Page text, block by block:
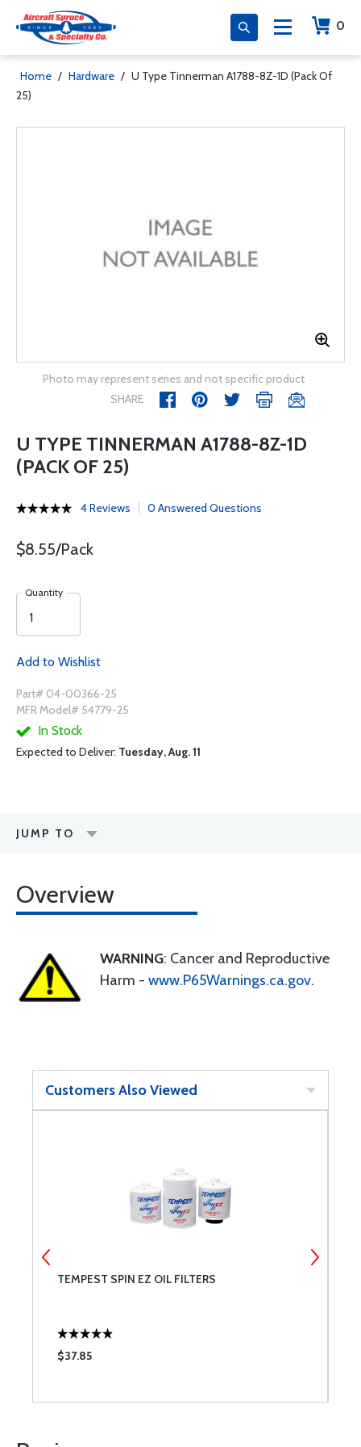
0
Home / Hardware / U Type Tinnerman A1788-8Z-1D (Pack Of
25)
Photo may represent series and not specific product
SHARE
U TYPE TINNERMAN A1788-8Z-1D
(PACK OF 25)
4 Reviews 0 Answered Questions
$8.55/Pack
Quantity
Add to Wishlist
Part# 04-00366-25
MFR Model# 54779-25
In Stock
Expected to Deliver: Tuesday, Aug. 11
JUMP TO
Overview
WARNING: Cancer and Reproductive
Harm - www.P65Warnings.ca.gov.
Customers Also Viewed
TEMPEST SPIN EZ OIL FILTERS
$37.85